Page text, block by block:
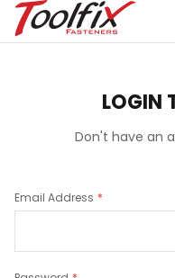
LOGIN
Don't have an
Email Address